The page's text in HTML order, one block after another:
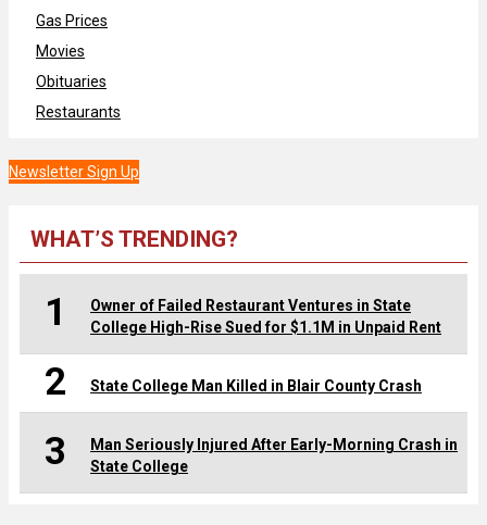
Gas Prices
Movies
Obituaries
Restaurants
Newsletter Sign Up
WHAT’S TRENDING?
1
Owner of Failed Restaurant Ventures in State
College High-Rise Sued for $1.1M in Unpaid Rent
2 State College Man Killed in Blair County Crash
3
Man Seriously Injured After Early-Morning Crash in
State College